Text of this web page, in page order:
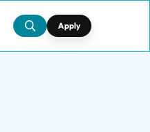
Apply